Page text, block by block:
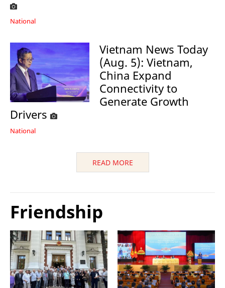
National
Vietnam News Today
(Aug. 5): Vietnam,
China Expand
Connectivity to
Generate Growth
Drivers
National
READ MORE
Friendship